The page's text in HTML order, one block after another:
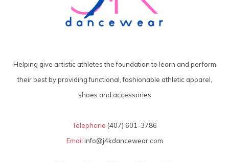
Helping give artistic athletes the foundation to learn and perform
their best by providing functional, fashionable athletic apparel,
shoes and accessories
Telephone (407) 601-3786
Email info@j4kdancewear.com